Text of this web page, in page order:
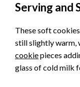
Serving and
These soft
still slightly warm,
cookiepieces
glass of cold milk